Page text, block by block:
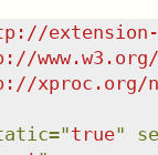
xproc.org/
="true"